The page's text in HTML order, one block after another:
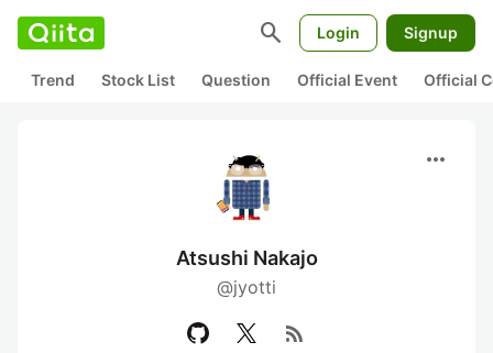
search Login Signup
Trend Stock List Question Official Event Official
more_horiz
Atsushi Nakajo
@jyotti
rss_feed